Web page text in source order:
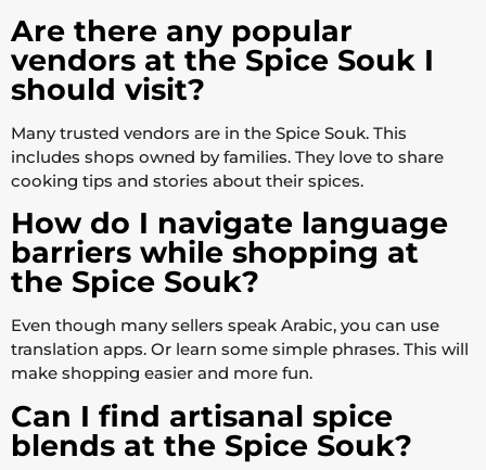
Are there any popular
vendors at the Spice Souk I
should visit?
Many trusted vendors are in the Spice Souk. This
includes shops owned by families. They love to share
cooking tips and stories about their spices.
How do I navigate language
barriers while shopping at
the Spice Souk?
Even though many sellers speak Arabic, you can use
translation apps. Or learn some simple phrases. This will
make shopping easier and more fun.
Can I find artisanal spice
blends at the Spice Souk?